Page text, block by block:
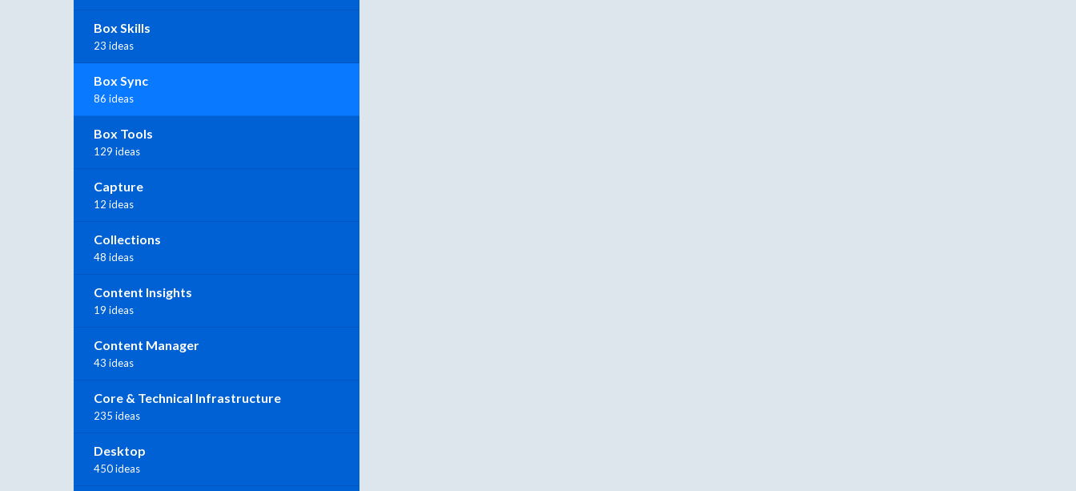
Box Skills
23 ideas
Box Sync
86 ideas
Box Tools
129 ideas
Capture
12 ideas
Collections
48 ideas
Content Insights
19 ideas
Content Manager
43 ideas
Core & Technical Infrastructure
235 ideas
Desktop
450 ideas